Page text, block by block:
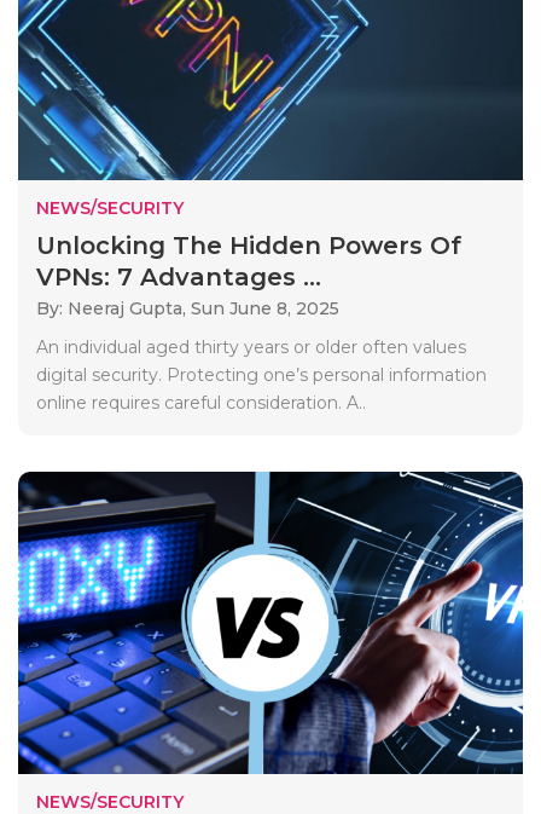
NEWS/SECURITY
Unlocking The Hidden Powers Of
VPNs: 7 Advantages ...
By: Neeraj Gupta, Sun June 8, 2025
An individual aged thirty years or older often values
digital security. Protecting one’s personal information
online requires careful consideration. A..
NEWS/SECURITY